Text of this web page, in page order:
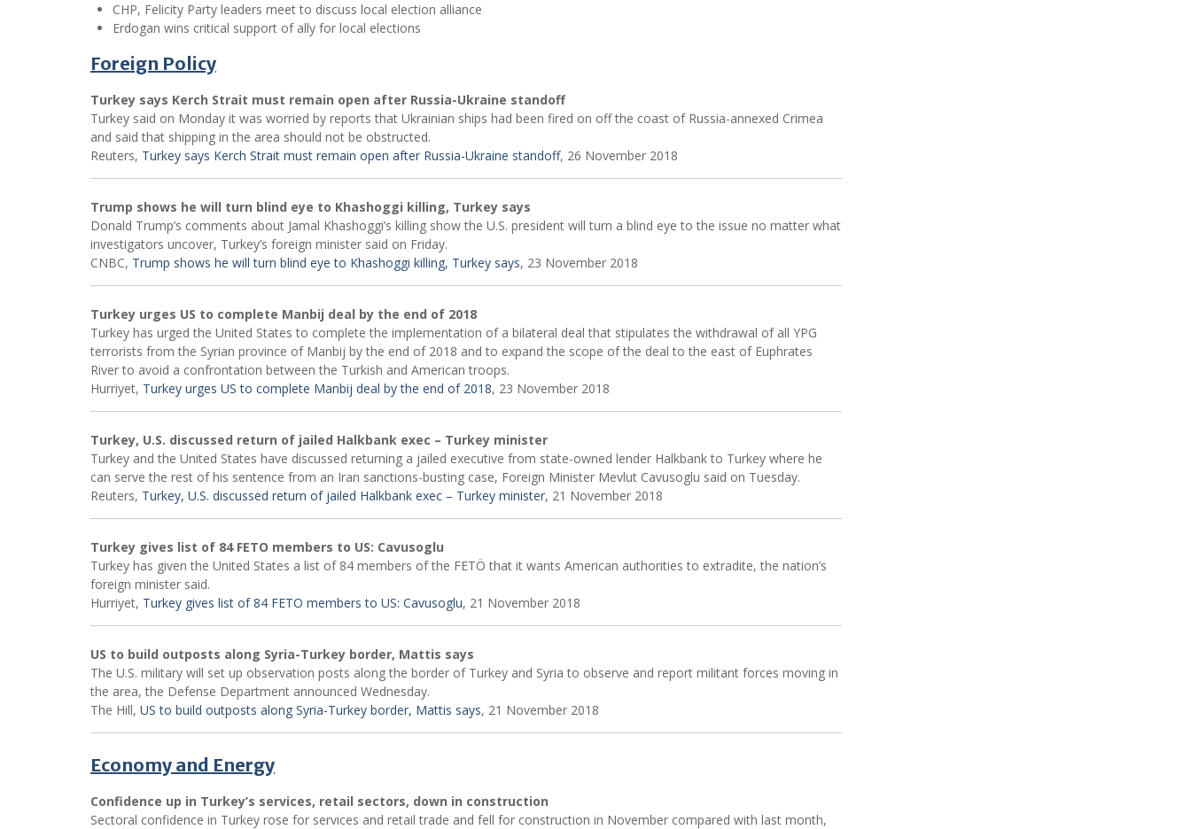
CHP, Felicity Party leaders meet to discuss local election alliance
Erdogan wins critical support of ally for local elections
Foreign Policy
Turkey says Kerch Strait must remain open after Russia-Ukraine standoff
Turkey said on Monday it was worried by reports that Ukrainian ships had been fired on off the coast of Russia-annexed Crimea
and said that shipping in the area should not be obstructed.
Reuters, Turkey says Kerch Strait must remain open after Russia-Ukraine standoff, 26 November 2018
Trump shows he will turn blind eye to Khashoggi killing, Turkey says
Donald Trump’s comments about Jamal Khashoggi’s killing show the U.S. president will turn a blind eye to the issue no matter what
investigators uncover, Turkey’s foreign minister said on Friday.
CNBC, Trump shows he will turn blind eye to Khashoggi killing, Turkey says, 23 November 2018
Turkey urges US to complete Manbij deal by the end of 2018
Turkey has urged the United States to complete the implementation of a bilateral deal that stipulates the withdrawal of all YPG
terrorists from the Syrian province of Manbij by the end of 2018 and to expand the scope of the deal to the east of Euphrates
River to avoid a confrontation between the Turkish and American troops.
Hurriyet, Turkey urges US to complete Manbij deal by the end of 2018, 23 November 2018
Turkey, U.S. discussed return of jailed Halkbank exec – Turkey minister
Turkey and the United States have discussed returning a jailed executive from state-owned lender Halkbank to Turkey where he
can serve the rest of his sentence from an Iran sanctions-busting case, Foreign Minister Mevlut Cavusoglu said on Tuesday.
Reuters, Turkey, U.S. discussed return of jailed Halkbank exec – Turkey minister, 21 November 2018
Turkey gives list of 84 FETO members to US: Cavusoglu
Turkey has given the United States a list of 84 members of the FETÖ that it wants American authorities to extradite, the nation’s
foreign minister said.
Hurriyet, Turkey gives list of 84 FETO members to US: Cavusoglu, 21 November 2018
US to build outposts along Syria-Turkey border, Mattis says
The U.S. military will set up observation posts along the border of Turkey and Syria to observe and report militant forces moving in
the area, the Defense Department announced Wednesday.
The Hill, US to build outposts along Syria-Turkey border, Mattis says, 21 November 2018
Economy and Energy
Confidence up in Turkey’s services, retail sectors, down in construction
Sectoral confidence in Turkey rose for services and retail trade and fell for construction in November compared with last month,